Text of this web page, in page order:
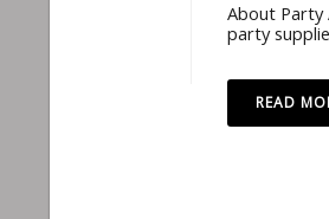
About Party
party
READ